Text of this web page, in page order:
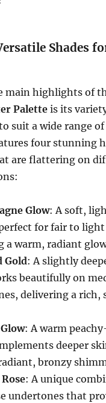
Shades
main highlights of
Palette is its
suit a wide range
four stunning
are flattering on
Glow: A soft,
for fair to
a warm, radiant
Gold: A slightly
beautifully on
delivering a rich,
: A warm
deeper
bronzy
: A unique
undertones that